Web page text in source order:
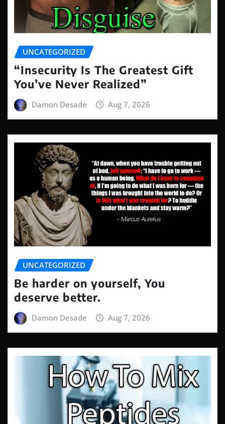
UNCATEGORIZED
“Insecurity Is The Greatest Gift
You’ve Never Realized”
Damon Desade Aug 7, 2026
UNCATEGORIZED
Be harder on yourself, You
deserve better.
Damon Desade Aug 7, 2026